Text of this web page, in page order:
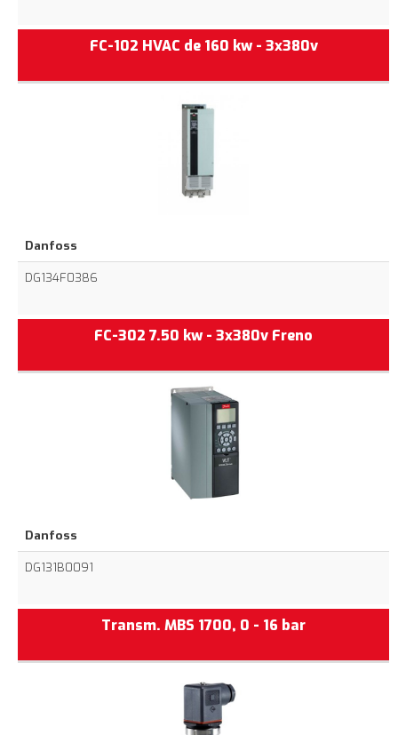
FC-102 HVAC de 160 kw - 3x380v
Danfoss
DG134F0386
FC-302 7.50 kw - 3x380v Freno
Danfoss
DG131B0091
Transm. MBS 1700, 0 - 16 bar